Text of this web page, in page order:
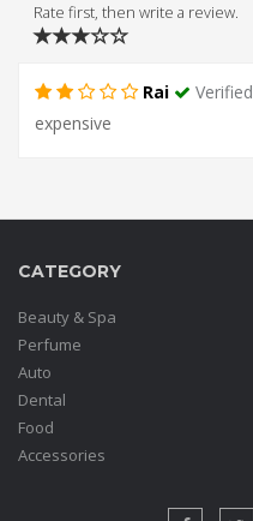
Rate first, then write a review.
Rai
Verified
expensive
CATEGORY
Beauty & Spa
Perfume
Auto
Dental
Food
Accessories